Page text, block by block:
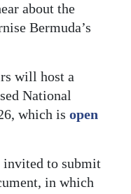
about the
Bermuda’s
will host a
National
which is open
invited to submit
in which